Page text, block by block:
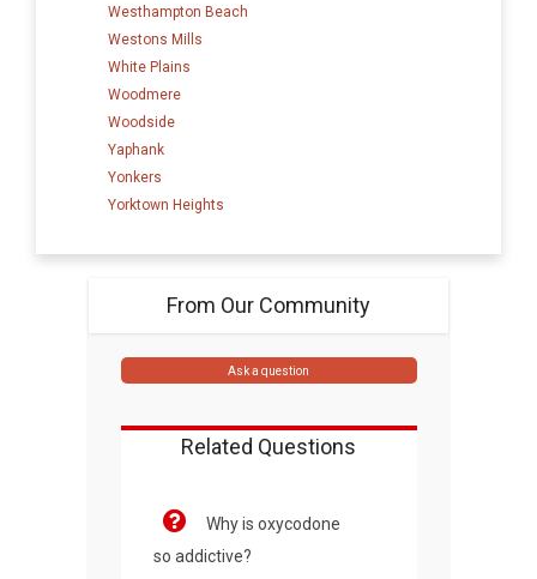
Westhampton Beach
Westons Mills
White Plains
Woodmere
Woodside
Yaphank
Yonkers
Yorktown Heights
From Our Community
Ask a question
Related Questions
Why is oxycodone
so addictive?